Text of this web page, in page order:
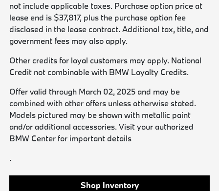
not include applicable taxes. Purchase option price at
lease end is $37,817, plus the purchase option fee
disclosed in the lease contract. Additional tax, title, and
government fees may also apply.
Other credits for loyal customers may apply. National
Credit not combinable with BMW Loyalty Credits.
Offer valid through March 02, 2025 and may be
combined with other offers unless otherwise stated.
Models pictured may be shown with metallic paint
and/or additional accessories. Visit your authorized
BMW Center for important details
.
Shop Inventory